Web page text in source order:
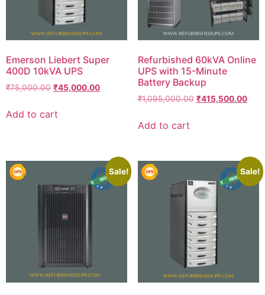
Emerson Liebert Super
400D 10kVA UPS
₹75,000.00 ₹45,000.00
Add to cart
Refurbished 60kVA Online
UPS with 15-Minute
Battery Backup
₹1,095,000.00 ₹415,500.00
Add to cart
Sale! Sale!